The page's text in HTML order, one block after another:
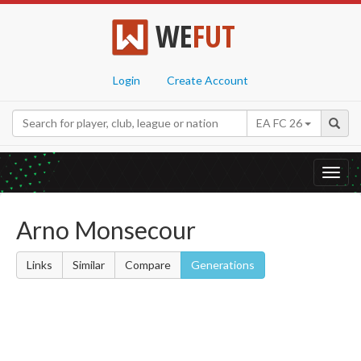
WEFUT
Login Create Account
EA FC 26
Arno Monsecour
Links Similar Compare Generations